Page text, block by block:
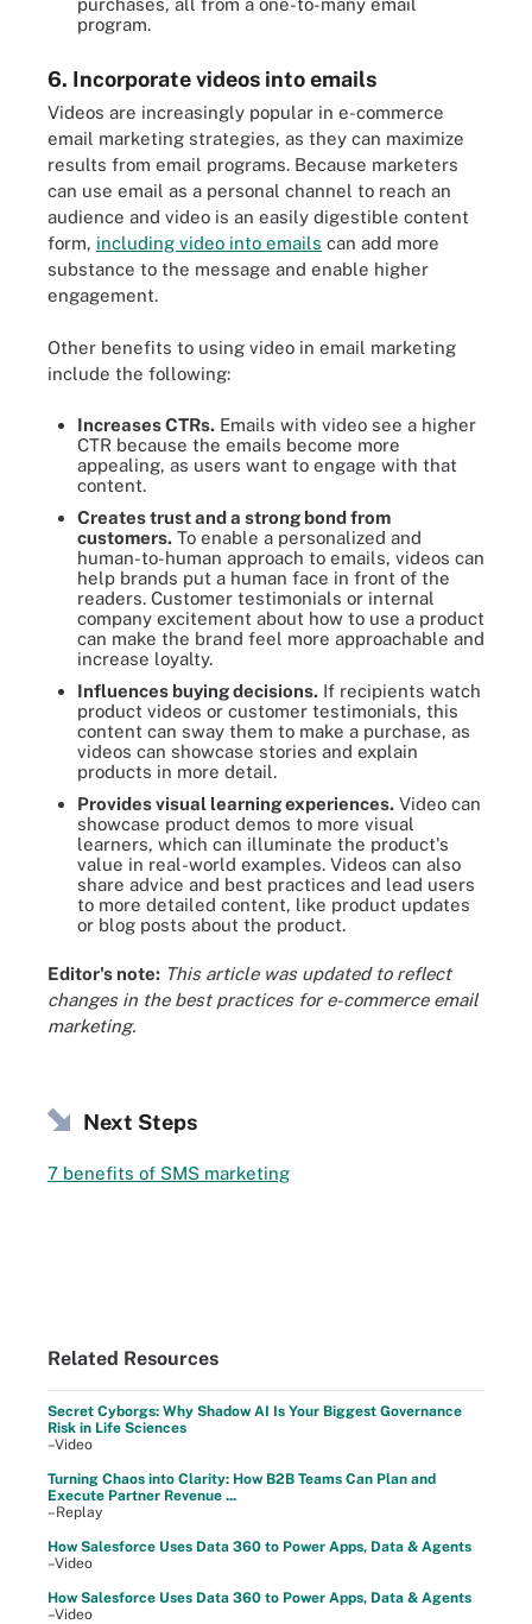
program.
6. Incorporate videos into emails
Videos are increasingly popular in e-commerce
email marketing strategies, as they can maximize
results from email programs. Because marketers
can use email as a personal channel to reach an
audience and video is an easily digestible content
form, including video into emails can add more
substance to the message and enable higher
engagement.
Other benefits to using video in email marketing
include the following:
Increases CTRs. Emails with video see a higher
CTR because the emails become more
appealing, as users want to engage with that
content.
Creates trust and a strong bond from
customers. To enable a personalized and
human-to-human approach to emails, videos can
help brands put a human face in front of the
readers. Customer testimonials or internal
company excitement about how to use a product
can make the brand feel more approachable and
increase loyalty.
Influences buying decisions. If recipients watch
product videos or customer testimonials, this
content can sway them to make a purchase, as
videos can showcase stories and explain
products in more detail.
Provides visual learning experiences. Video can
showcase product demos to more visual
learners, which can illuminate the product's
value in real-world examples. Videos can also
share advice and best practices and lead users
to more detailed content, like product updates
or blog posts about the product.
Editor's note: This article was updated to reflect
changes in the best practices for e-commerce email
marketing.
Next Steps
7 benefits of SMS marketing
Related Resources
Secret Cyborgs: Why Shadow AI Is Your Biggest Governance
Risk in Life Sciences
–Video
Turning Chaos into Clarity: How B2B Teams Can Plan and
Execute Partner Revenue ...
–Replay
How Salesforce Uses Data 360 to Power Apps, Data & Agents
–Video
How Salesforce Uses Data 360 to Power Apps, Data & Agents
–Video